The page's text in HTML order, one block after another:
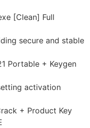
[Clean] Full
secure and stable
Portable + Keygen
activation
+ Product Key